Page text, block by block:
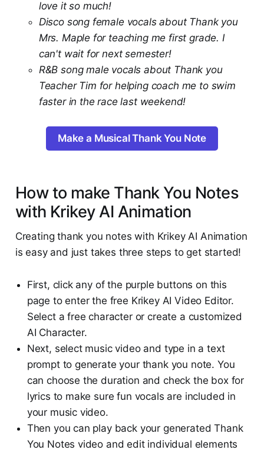
love it so much!
Disco song female vocals about Thank you
Mrs. Maple for teaching me first grade. I
can't wait for next semester!
R&B song male vocals about Thank you
Teacher Tim for helping coach me to swim
faster in the race last weekend!
Make a Musical Thank You Note
How to make Thank You Notes
with Krikey AI Animation
Creating thank you notes with Krikey AI Animation
is easy and just takes three steps to get started!
First, click any of the purple buttons on this
page to enter the free Krikey AI Video Editor.
Select a free character or create a customized
AI Character.
Next, select music video and type in a text
prompt to generate your thank you note. You
can choose the duration and check the box for
lyrics to make sure fun vocals are included in
your music video.
Then you can play back your generated Thank
You Notes video and edit individual elements